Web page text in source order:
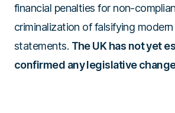
financial penalties for non-
criminalization of falsifying
statements. The UK has not yet
confirmed any legislative